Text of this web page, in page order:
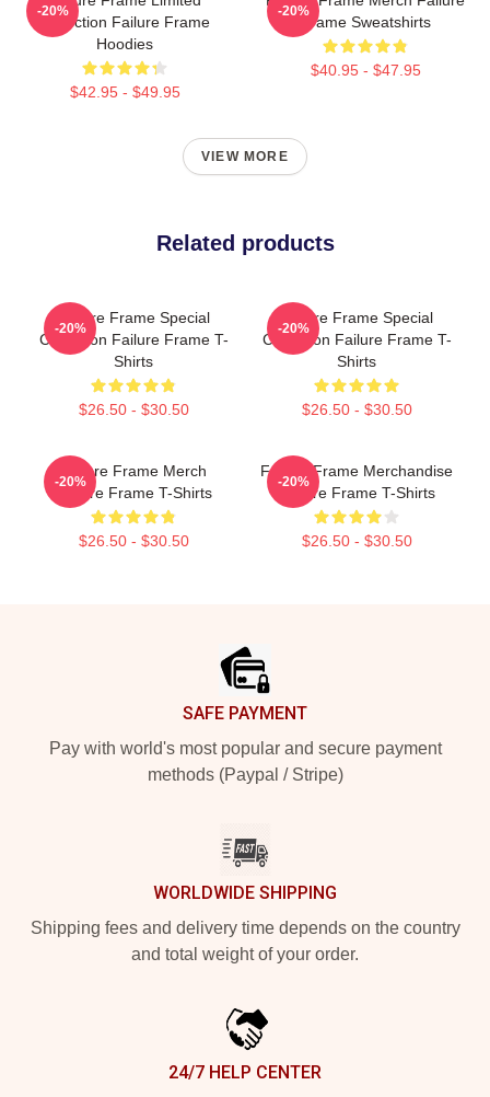
Collection Failure Frame
Hoodies
$42.95 - $49.95
-20%
Frame Sweatshirts
$40.95 - $47.95
-20%
VIEW MORE
Related products
Failure Frame Special
Collection Failure Frame T-
Shirts
$26.50 - $30.50
-20%
Failure Frame Special
Collection Failure Frame T-
Shirts
$26.50 - $30.50
-20%
Failure Frame Merch
Failure Frame T-Shirts
$26.50 - $30.50
-20%
Failure Frame Merchandise
Failure Frame T-Shirts
$26.50 - $30.50
-20%
SAFE PAYMENT
Pay with world's most popular and secure payment
methods (Paypal / Stripe)
WORLDWIDE SHIPPING
Shipping fees and delivery time depends on the country
and total weight of your order.
24/7 HELP CENTER